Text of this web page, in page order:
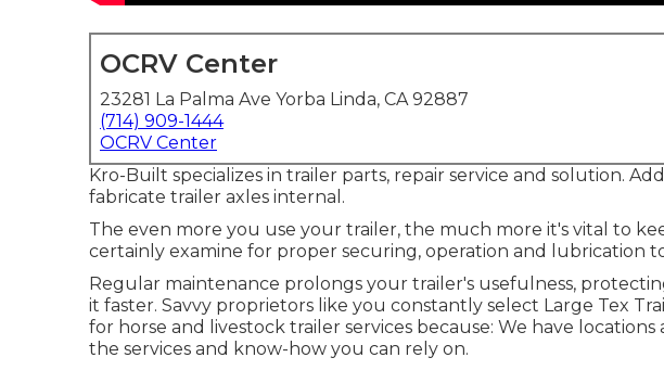
OCRV Center
23281 La Palma Ave Yorba Linda, CA 92887
(714) 909-1444
OCRV Center
Kro-Built specializes in trailer parts, repair service and solution.
fabricate trailer axles internal.
The even more you use your trailer, the much more it's vital to
certainly examine for proper securing, operation and lubrication
Regular maintenance prolongs your trailer's usefulness,
it faster. Savvy proprietors like you constantly select Large Tex
for horse and livestock trailer services because: We have
the services and know-how you can rely on.